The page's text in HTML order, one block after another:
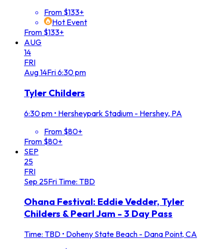
From $133+
Hot Event
From $133+
AUG
14
FRI
Aug14Fri6:30 pm
Tyler Childers
6:30 pm • Hersheypark Stadium - Hershey, PA
From $80+
From $80+
SEP
25
FRI
Sep 25FriTime: TBD
Ohana Festival: Eddie Vedder, Tyler
Childers & Pearl Jam - 3 Day Pass
Time: TBD • Doheny State Beach - Dana Point, CA